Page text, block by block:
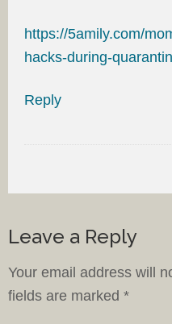
https://5amily.com/
hacks-during-
Reply
Leave a Reply
Your email address will
fields are marked *